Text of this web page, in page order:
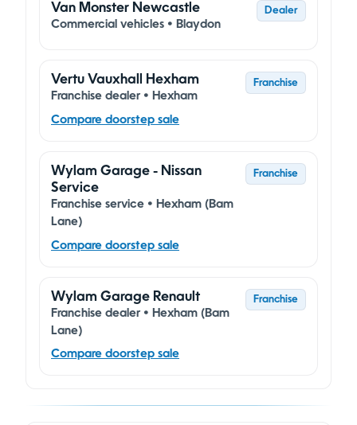
Van Monster Newcastle
Commercial vehicles • Blaydon
Dealer
Vertu Vauxhall Hexham
Franchise dealer • Hexham
Compare doorstep sale
Franchise
Wylam Garage - Nissan
Service
Franchise service • Hexham (Bam
Lane)
Compare doorstep sale
Franchise
Wylam Garage Renault
Franchise dealer • Hexham (Bam
Lane)
Compare doorstep sale
Franchise